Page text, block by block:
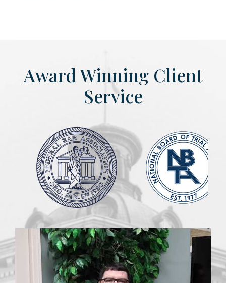
Award Winning Client
Service